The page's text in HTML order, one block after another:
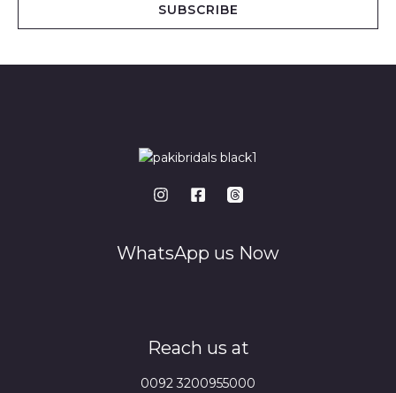
SUBSCRIBE
WhatsApp us Now
Reach us at
0092 3200955000